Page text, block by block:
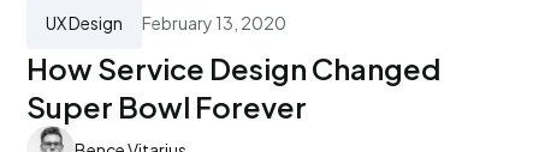
UX Design February 13, 2020
How Service Design Changed
Super Bowl Forever